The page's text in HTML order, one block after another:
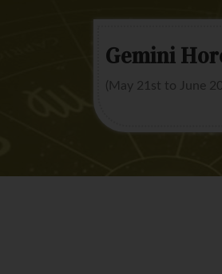
Gemini
(May 21st to June